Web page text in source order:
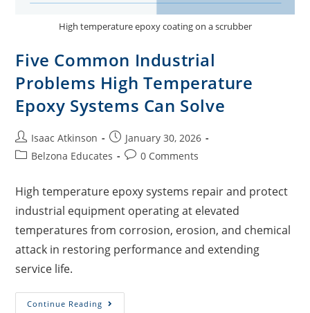
High temperature epoxy coating on a scrubber
Five Common Industrial
Problems High Temperature
Epoxy Systems Can Solve
Isaac Atkinson
January 30, 2026
Belzona Educates
0 Comments
High temperature epoxy systems repair and protect
industrial equipment operating at elevated
temperatures from corrosion, erosion, and chemical
attack in restoring performance and extending
service life.
Continue Reading